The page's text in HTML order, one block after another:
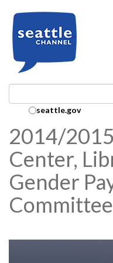
Search Collection:
seattle.gov
2014/
Center,
Gender
Committee